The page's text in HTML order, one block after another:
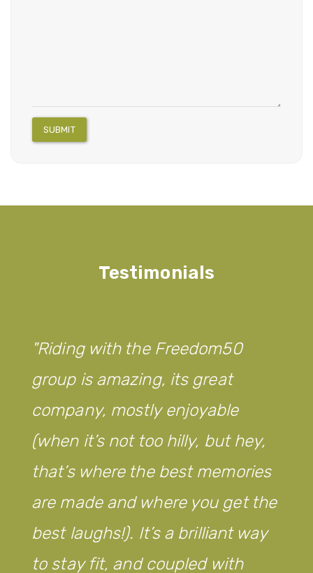
SUBMIT
Testimonials
Riding with the Freedom50
group is amazing, its great
company, mostly enjoyable
(when it’s not too hilly, but hey,
that’s where the best memories
are made and where you get the
best laughs!). It’s a brilliant way
to stay fit, and coupled with